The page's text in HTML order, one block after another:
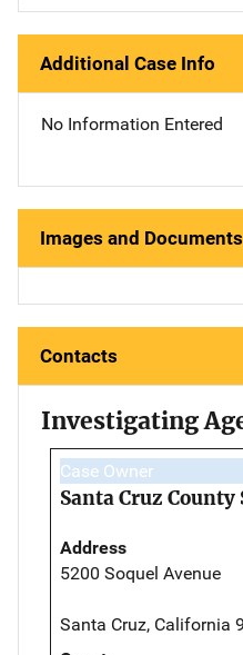
Additional Case Info
No Information Entered
Images and Documents
Contacts
Investigating
Case Owner
Santa Cruz
Address
5200 Soquel Avenue
Santa Cruz, California